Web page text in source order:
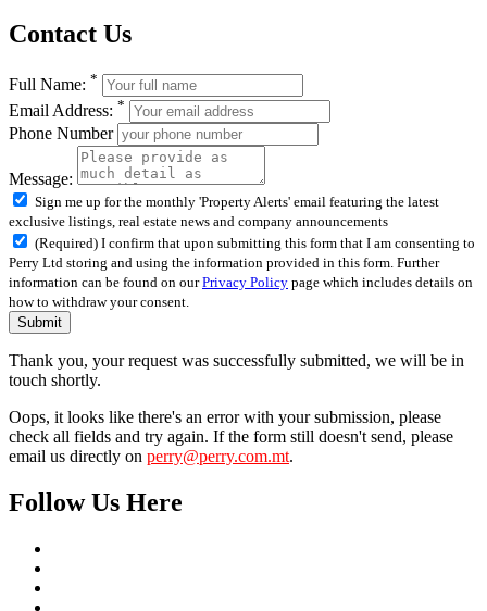
Contact Us
Full Name: *
Email Address: *
Phone Number
Message:
Sign me up for the monthly 'Property Alerts' email featuring the latest
exclusive listings, real estate news and company announcements
(Required) I confirm that upon submitting this form that I am consenting to
Perry Ltd storing and using the information provided in this form. Further
information can be found on ourPrivacy Policy page which includes details on
how to withdraw your consent.
Submit
Thank you, your request was successfully submitted, we will be in
touch shortly.
Oops, it looks like there's an error with your submission, please
check all fields and try again. If the form still doesn't send, please
email us directly on perry@perry.com.mt.
Follow Us Here